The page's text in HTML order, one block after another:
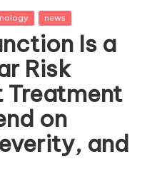
news
Is a
Risk
Treatment
on
and